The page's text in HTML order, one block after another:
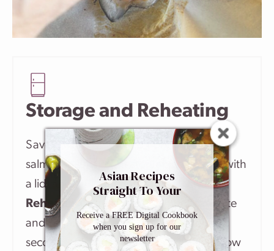
Storage and Reheating
Save the leftover baked honey sriracha
salmon in an airtight storage container (with
a lid) and refrigerate for up to 2 days.
Reheating : Transfer the salmon to a plate
and microwave on medium for about 30
seconds. Or, warm it up in a skillet over low
Asian Recipes
Straight To Your
Inbox
Receive a FREE Digital Cookbook
when you sign up for our
newsletter